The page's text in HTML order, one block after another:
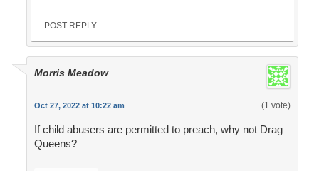
POST REPLY
Morris Meadow
Oct 27, 2022 at 10:22 am (1 vote)
If child abusers are permitted to preach, why not Drag
Queens?